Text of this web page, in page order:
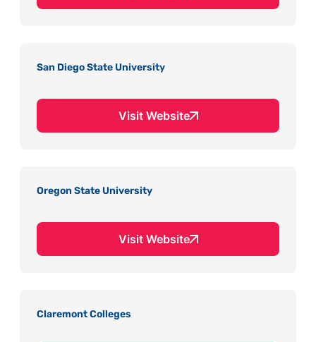
San Diego State University
Visit Website
Oregon State University
Visit Website
Claremont Colleges